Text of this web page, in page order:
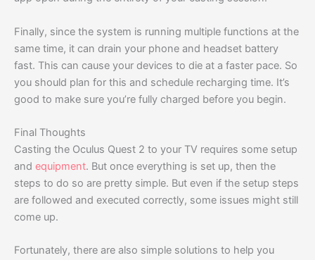
Finally, since the system is running multiple functions at the
same time, it can drain your phone and headset battery
fast. This can cause your devices to die at a faster pace. So
you should plan for this and schedule recharging time. It’s
good to make sure you’re fully charged before you begin.
Final Thoughts
Casting the Oculus Quest 2 to your TV requires some setup
and equipment. But once everything is set up, then the
steps to do so are pretty simple. But even if the setup steps
are followed and executed correctly, some issues might still
come up.
Fortunately, there are also simple solutions to help you